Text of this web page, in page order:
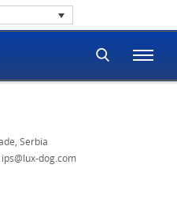
Serbia
dog.com